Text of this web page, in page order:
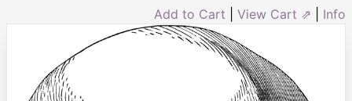
Add to Cart View Cart ⇗ Info